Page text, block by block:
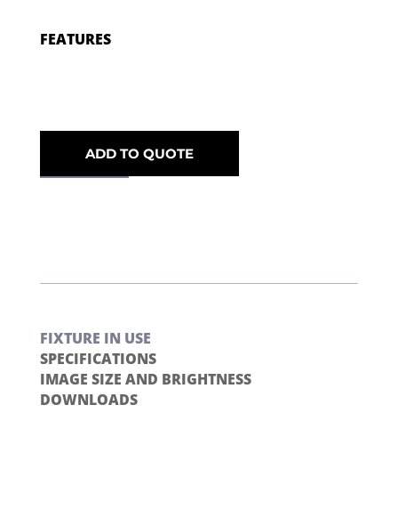
FEATURES
ADD TO QUOTE
FIXTURE IN USE
SPECIFICATIONS
IMAGE SIZE AND BRIGHTNESS
DOWNLOADS